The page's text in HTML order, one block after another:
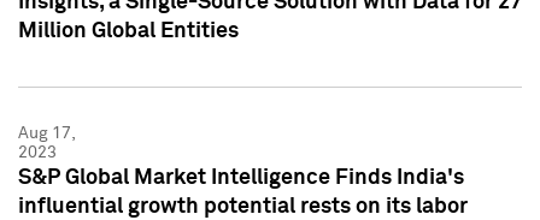
Million Global Entities
Aug 17,
2023
S&P Global Market Intelligence Finds India's
influential growth potential rests on its labor